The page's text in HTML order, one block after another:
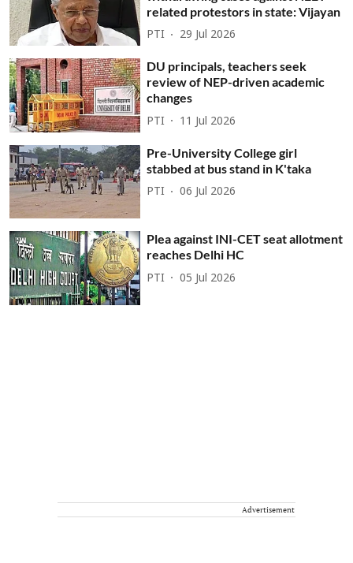
related protestors in state: Vijayan
PTI 29 Jul 2026
DU principals, teachers seek
review of NEP-driven academic
changes
PTI 11 Jul 2026
Pre-University College girl
stabbed at bus stand in K'taka
PTI 06 Jul 2026
Plea against INI-CET seat allotment
reaches Delhi HC
PTI 05 Jul 2026
Advertisement